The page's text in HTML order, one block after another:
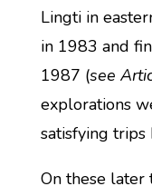
Lingti in
in 1983 and
1987 (see
explorations
satisfying trips
On these later